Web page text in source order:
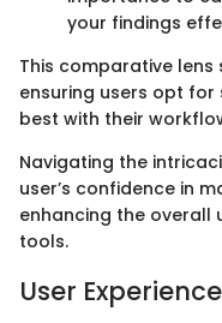
your findings
This comparative
ensuring users opt
best with their
Navigating the
user’s confidence in
enhancing the overall
tools.
User